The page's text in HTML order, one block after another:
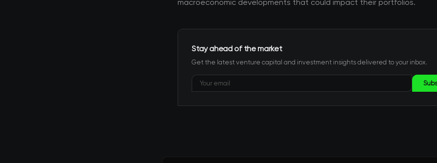
macroeconomic developments that could impact their portfolios.
Stay ahead of the market
Get the latest venture capital and investment insights delivered to your inbox.